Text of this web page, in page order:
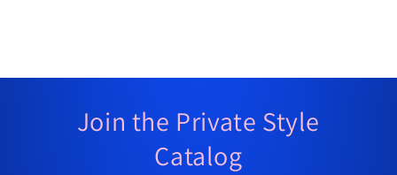
Join the Private Style
Catalog